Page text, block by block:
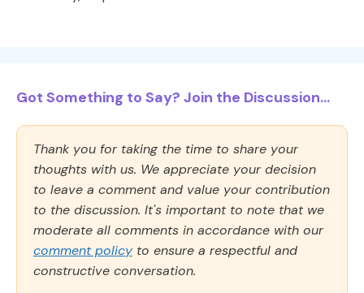
Got Something to Say? Join the Discussion...
Thank you for taking the time to share your
thoughts with us. We appreciate your decision
to leave a comment and value your contribution
to the discussion. It's important to note that we
moderate all comments in accordance with our
comment policy to ensure a respectful and
constructive conversation.